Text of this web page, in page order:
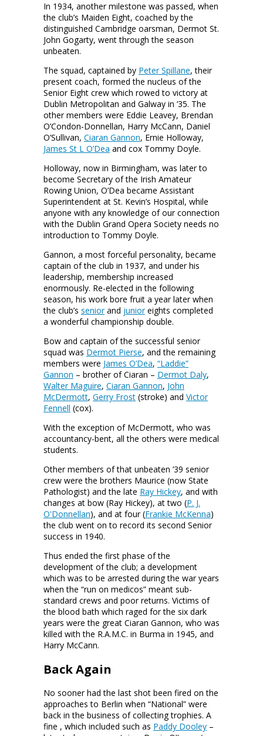
In 1934, another milestone was passed, when
the club’s Maiden Eight, coached by the
distinguished Cambridge oarsman, Dermot St.
John Gogarty, went through the season
unbeaten.
The squad, captained by Peter Spillane, their
present coach, formed the nucleus of the
Senior Eight crew which rowed to victory at
Dublin Metropolitan and Galway in ’35. The
other members were Eddie Leavey, Brendan
O’Condon-Donnellan, Harry McCann, Daniel
O’Sullivan, Ciaran Gannon, Ernie Holloway,
James St L O’Dea and cox Tommy Doyle.
Holloway, now in Birmingham, was later to
become Secretary of the Irish Amateur
Rowing Union, O’Dea became Assistant
Superintendent at St. Kevin’s Hospital, while
anyone with any knowledge of our connection
with the Dublin Grand Opera Society needs no
introduction to Tommy Doyle.
Gannon, a most forceful personality, became
captain of the club in 1937, and under his
leadership, membership increased
enormously. Re-elected in the following
season, his work bore fruit a year later when
the club’s seniorand junioreights completed
a wonderful championship double.
Bow and captain of the successful senior
squad was Dermot Pierse, and the remaining
members were James O’Dea, “Laddie”
Gannon – brother of Ciaran – Dermot Daly,
Walter Maguire, Ciaran Gannon, John
McDermott, Gerry Frost (stroke) and Victor
Fennell (cox).
With the exception of McDermott, who was
accountancy-bent, all the others were medical
students.
Other members of that unbeaten ’39 senior
crew were the brothers Maurice (now State
Pathologist) and the late Ray Hickey, and with
changes at bow (Ray Hickey), at two (P. J.
O'Donnellan), and at four (Frankie McKenna)
the club went on to record its second Senior
success in 1940.
Thus ended the first phase of the
development of the club; a development
which was to be arrested during the war years
when the “run on medicos” meant sub-
standard crews and poor returns. Victims of
the blood bath which raged for the six dark
years were the great Ciaran Gannon, who was
killed with the R.A.M.C. in Burma in 1945, and
Harry McCann.
Back Again
No sooner had the last shot been fired on the
approaches to Berlin when “National” were
back in the business of collecting trophies. A
fine , which included such as Paddy Dooley –